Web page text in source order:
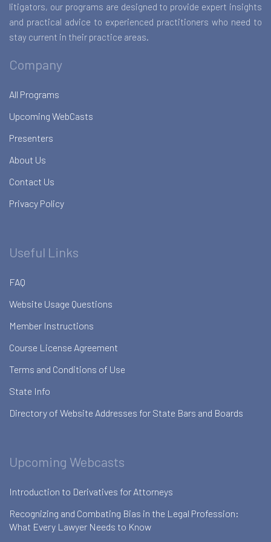
litigators, our programs are designed to provide expert insights
and practical advice to experienced practitioners who need to
stay current in their practice areas.
Company
All Programs
Upcoming WebCasts
Presenters
About Us
Contact Us
Privacy Policy
Useful Links
FAQ
Website Usage Questions
Member Instructions
Course License Agreement
Terms and Conditions of Use
State Info
Directory of Website Addresses for State Bars and Boards
Upcoming Webcasts
Introduction to Derivatives for Attorneys
Recognizing and Combating Bias in the Legal Profession:
What Every Lawyer Needs to Know